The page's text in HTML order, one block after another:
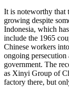
It is noteworthy that
growing despite
Indonesia, which
include the 1965
Chinese workers
ongoing
government. The
as Xinyi Group of
factory there, but